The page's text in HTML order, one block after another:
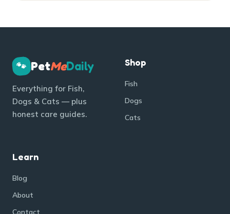
🐾 PetMeDaily
Everything for Fish,
Dogs & Cats — plus
honest care guides.
Shop
Fish
Dogs
Cats
Learn
Blog
About
Contact